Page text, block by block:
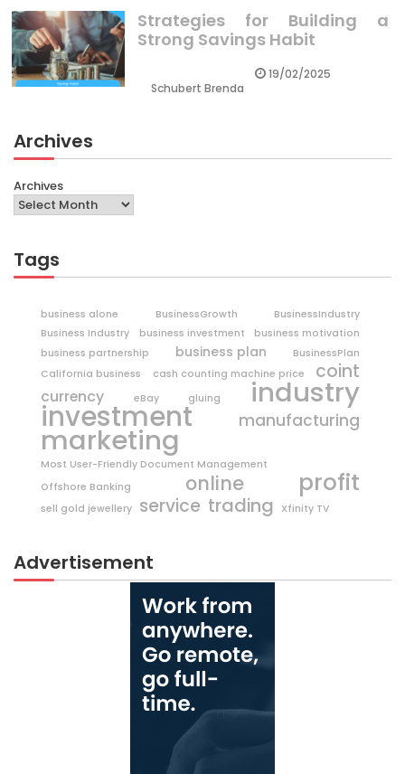
Strategies for Building a
Strong Savings Habit
Schubert Brenda
19/02/2025
Archives
Archives
Tags
business alone BusinessGrowth
BusinessIndustry
Business Industry
business investment
business motivation
business partnership
business plan
BusinessPlan
California business
cash counting machine price coint
currency eBay gluing industry
investment manufacturing
marketing
Most User-Friendly Document Management
Offshore Banking
online profit
sell gold jewellery service trading Xfinity TV
Advertisement